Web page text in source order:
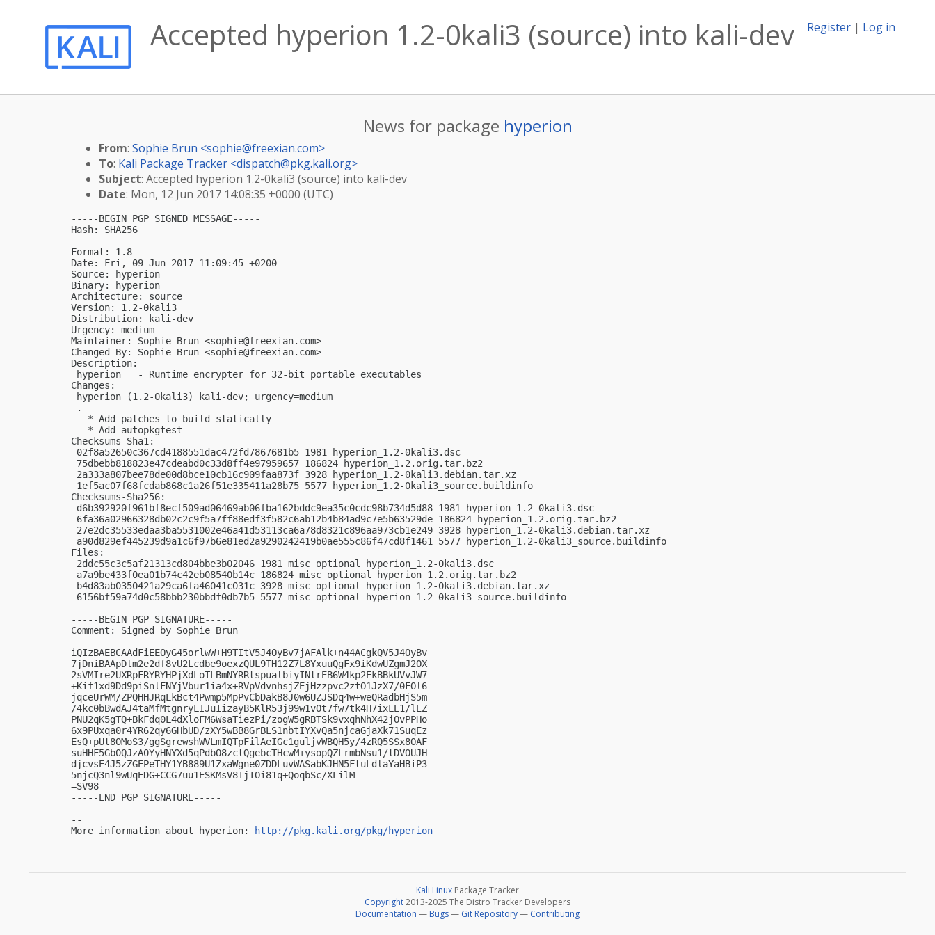
Register | Log in
Accepted hyperion 1.2-0kali3 (source) into kali-dev
News for package hyperion
From: Sophie Brun <sophie@freexian.com>
To: Kali Package Tracker <dispatch@pkg.kali.org>
Subject: Accepted hyperion 1.2-0kali3 (source) into kali-dev
Date: Mon, 12 Jun 2017 14:08:35 +0000 (UTC)
-----BEGIN PGP SIGNED MESSAGE-----
Hash: SHA256
Format: 1.8
Date: Fri, 09 Jun 2017 11:09:45 +0200
Source: hyperion
Binary: hyperion
Architecture: source
Version: 1.2-0kali3
Distribution: kali-dev
Urgency: medium
Maintainer: Sophie Brun <sophie@freexian.com>
Changed-By: Sophie Brun <sophie@freexian.com>
Description:
hyperion   - Runtime encrypter for 32-bit portable executables
Changes:
hyperion (1.2-0kali3) kali-dev; urgency=medium
.
   * Add patches to build statically
   * Add autopkgtest
Checksums-Sha1:
02f8a52650c367cd4188551dac472fd7867681b5 1981 hyperion_1.2-0kali3.dsc
75dbebb818823e47cdeabd0c33d8ff4e97959657 186824 hyperion_1.2.orig.tar.bz2
2a333a807bee78de00d8bce10cb16c909faa873f 3928 hyperion_1.2-0kali3.debian.tar.xz
1ef5ac07f68fcdab868c1a26f51e335411a28b75 5577 hyperion_1.2-0kali3_source.buildinfo
Checksums-Sha256:
d6b392920f961bf8ecf509ad06469ab06fba162bddc9ea35c0cdc98b734d5d88 1981 hyperion_1.2-0kali3.dsc
6fa36a02966328db02c2c9f5a7ff88edf3f582c6ab12b4b84ad9c7e5b63529de 186824 hyperion_1.2.orig.tar.bz2
27e2dc35533edaa3ba5531002e46a41d53113ca6a78d8321c896aa973cb1e249 3928 hyperion_1.2-0kali3.debian.tar.xz
a90d829ef445239d9a1c6f97b6e81ed2a9290242419b0ae555c86f47cd8f1461 5577 hyperion_1.2-0kali3_source.buildinfo
Files:
2ddc55c3c5af21313cd804bbe3b02046 1981 misc optional hyperion_1.2-0kali3.dsc
a7a9be433f0ea01b74c42eb08540b14c 186824 misc optional hyperion_1.2.orig.tar.bz2
b4d83ab0350421a29ca6fa46041c031c 3928 misc optional hyperion_1.2-0kali3.debian.tar.xz
6156bf59a74d0c58bbb230bbdf0db7b5 5577 misc optional hyperion_1.2-0kali3_source.buildinfo
-----BEGIN PGP SIGNATURE-----
Comment: Signed by Sophie Brun
iQIzBAEBCAAdFiEEOyG45orlwW+H9TItV5J4OyBv7jAFAlk+n44ACgkQV5J4OyBv
7jDniBAApDlm2e2df8vU2Lcdbe9oexzQUL9TH12Z7L8YxuuQgFx9iKdwUZgmJ2OX
2sVMIre2UXRpFRYRYHPjXdLoTLBmNYRRtspualbiyINtrEB6W4kp2EkBBkUVvJW7
+Kif1xd9Dd9piSnlFNYjVbur1ia4x+RVpVdvnhsjZEjHzzpvc2ztO1JzX7/0FOl6
jqceUrWM/ZPQHHJRqLkBct4Pwmp5MpPvCbDakB8J0w6UZJSDq4w+weQRadbHjS5m
/4kc0bBwdAJ4taMfMtgnryLIJuIizayB5KlR53j99w1vOt7fw7tk4H7ixLE1/lEZ
PNU2qK5gTQ+BkFdq0L4dXloFM6WsaTiezPi/zogW5gRBTSk9vxqhNhX42jOvPPHo
6x9PUxqa0r4YR62qy6GHbUD/zXY5wBB8GrBLS1nbtIYXvQa5njcaGjaXk71SuqEz
EsQ+pUt8OMoS3/ggSgrewshWVLmIQTpFilAeIGc1guljvWBQH5y/4zRQ5SSx8OAF
suHHF5Gb0QJzA0YyHNYXd5qPdbO8zctQgebcTHcwM+ysopQZLrmbNsu1/tDVOUJH
djcvsE4J5zZGEPeTHY1YB889U1ZxaWgne0ZDDLuvWASabKJHN5FtuLdlaYaHBiP3
5njcQ3nl9wUqEDG+CCG7uu1ESKMsV8TjTOi81q+QoqbSc/XLilM=
=SV98
-----END PGP SIGNATURE-----
--
More information about hyperion:
http://pkg.kali.org/pkg/hyperion
Kali Linux Package Tracker
Copyright2013-2025 The Distro Tracker Developers
Documentation — Bugs— Git Repository— Contributing